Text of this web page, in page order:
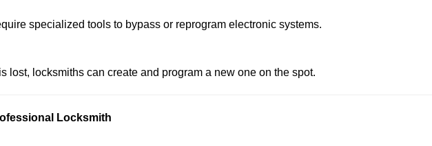
specialized tools to bypass or reprogram electronic systems.
lost, locksmiths can create and program a new one on the spot.
Locksmith